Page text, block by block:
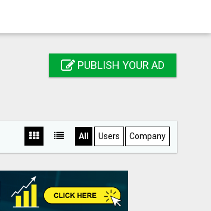
PUBLISH YOUR AD
All Users Company